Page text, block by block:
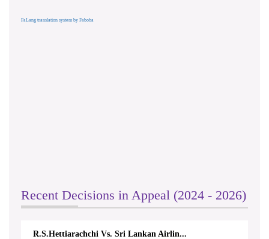
FaLang translation system by Faboba
Recent Decisions in Appeal (2024 - 2026)
R.S.Hettiarachchi Vs. Sri Lankan Airlin...